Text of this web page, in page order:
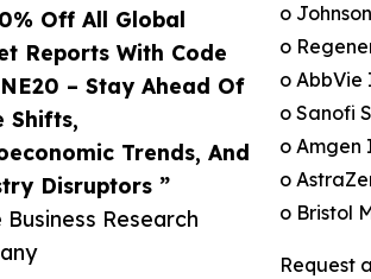
Off All Global
Reports With Code
– Stay Ahead Of
Shifts,
Trends, And
Disruptors ”
Research
o
o
o AbbVie
o Sanofi
o Amgen
o
o Bristol
Request